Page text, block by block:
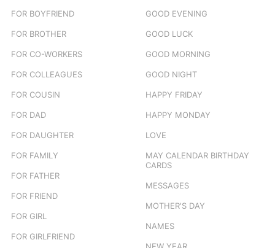
FOR BOYFRIEND
FOR BROTHER
FOR CO-WORKERS
FOR COLLEAGUES
FOR COUSIN
FOR DAD
FOR DAUGHTER
FOR FAMILY
FOR FATHER
FOR FRIEND
FOR GIRL
FOR GIRLFRIEND
GOOD EVENING
GOOD LUCK
GOOD MORNING
GOOD NIGHT
HAPPY FRIDAY
HAPPY MONDAY
LOVE
MAY CALENDAR BIRTHDAY
CARDS
MESSAGES
MOTHER'S DAY
NAMES